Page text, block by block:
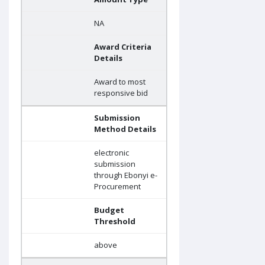
NA
Award Criteria
Details
Award to most
responsive bid
Submission
Method Details
electronic
submission
through Ebonyi e-
Procurement
Budget
Threshold
above